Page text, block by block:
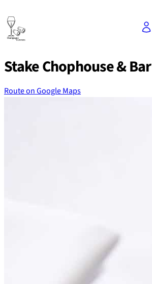
to
content
Stake Chophouse & Bar
Route on Google Maps